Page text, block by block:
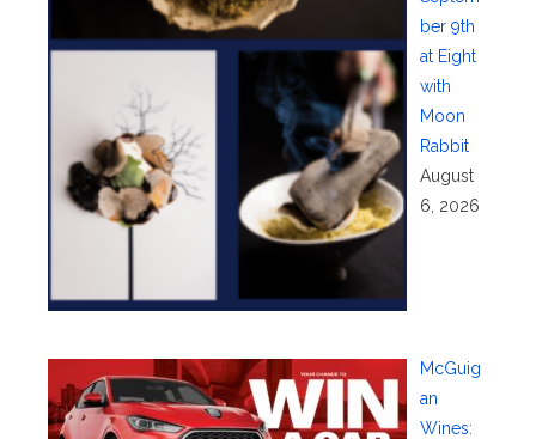
ber 9th
at Eight
with
Moon
Rabbit
August
6, 2026
McGuig
an
Wines: